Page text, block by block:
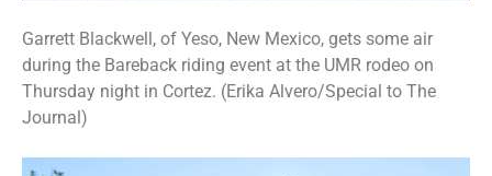
Garrett Blackwell, of Yeso, New Mexico, gets some air
during the Bareback riding event at the UMR rodeo on
Thursday night in Cortez. (Erika Alvero/Special to The
Journal)